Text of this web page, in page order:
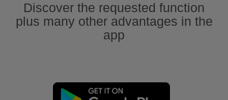
Discover the requested function
plus many other advantages in the
app